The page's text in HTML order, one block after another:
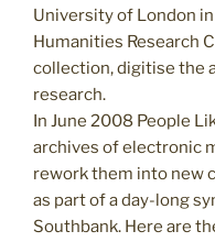
University of London
Humanities Research
collection, digitise the
research.
In June 2008 People
archives of electronic
rework them into new
as part of a day-long
Southbank. Here are